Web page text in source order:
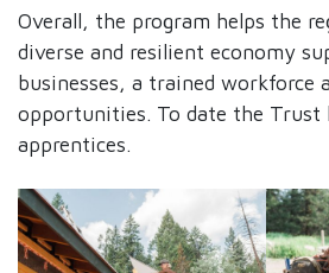
Overall, the program helps the
diverse and resilient economy
businesses, a trained workforce
opportunities. To date the Trust
apprentices.